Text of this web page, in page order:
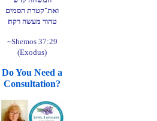
ואת־קטרת הסמים
טהור מעשה רקח׃
~Shemos 37:29
(Exodus)
Do You Need a
Consultation?